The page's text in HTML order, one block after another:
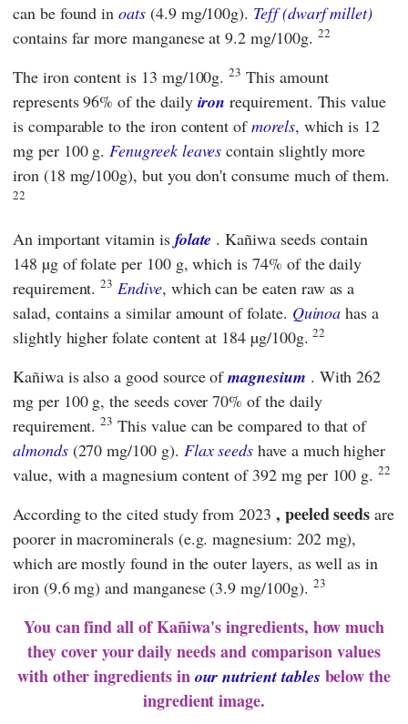
can be found inoats(4.9 mg/100g). Teff (dwarf millet)
contains far more manganese at 9.2 mg/100g. 22
The iron content is 13 mg/100g.23 This amount
represents 96% of the daily iron requirement. This value
is comparable to the iron content ofmorels, which is 12
mg per 100 g.Fenugreek leaves contain slightly more
iron (18 mg/100g), but you don't consume much of them.
22
An important vitamin is folate . Kañiwa seeds contain
148 µg of folate per 100 g, which is 74% of the daily
requirement.23 Endive, which can be eaten raw as a
salad, contains a similar amount of folate. Quinoa has a
slightly higher folate content at 184 µg/100g.22
Kañiwa is also a good source ofmagnesium . With 262
mg per 100 g, the seeds cover 70% of the daily
requirement.23 This value can be compared to that of
almonds(270 mg/100 g). Flax seeds have a much higher
value, with a magnesium content of 392 mg per 100 g.22
According to the cited study from 2023 , peeled seeds are
poorer in macrominerals (e.g. magnesium: 202 mg),
which are mostly found in the outer layers, as well as in
iron (9.6 mg) and manganese (3.9 mg/100g). 23
You can find all of Kañiwa's ingredients, how much
they cover your daily needs and comparison values
with other ingredients in our nutrient tables below the
ingredient image.